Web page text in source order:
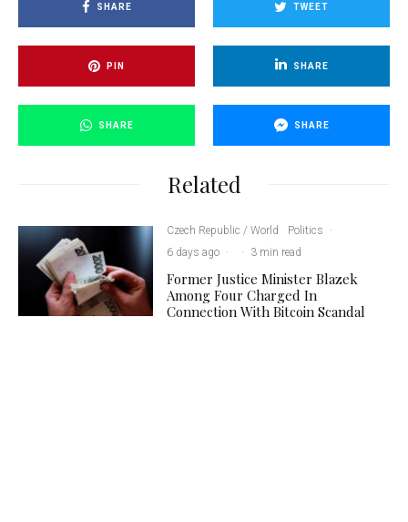
SHARE TWEET
PIN SHARE
SHARE SHARE
Related
Czech Republic / World Politics
·
6 days ago · · 3 min read
Former Justice Minister Blazek
Among Four Charged In
Connection With Bitcoin Scandal